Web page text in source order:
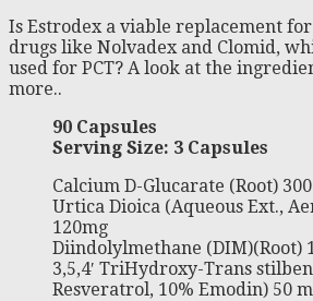
Is Estrodex a viable replacement
drugs like Nolvadex and Clomid,
used for PCT? A look at the
more..
90 Capsules
Serving Size: 3 Capsules
Calcium D-Glucarate (Root)
Urtica Dioica (Aqueous Ext.,
120mg
Diindolylmethane (DIM)(Root)
3,5,4′ TriHydroxy-Trans
Resveratrol, 10% Emodin) 50